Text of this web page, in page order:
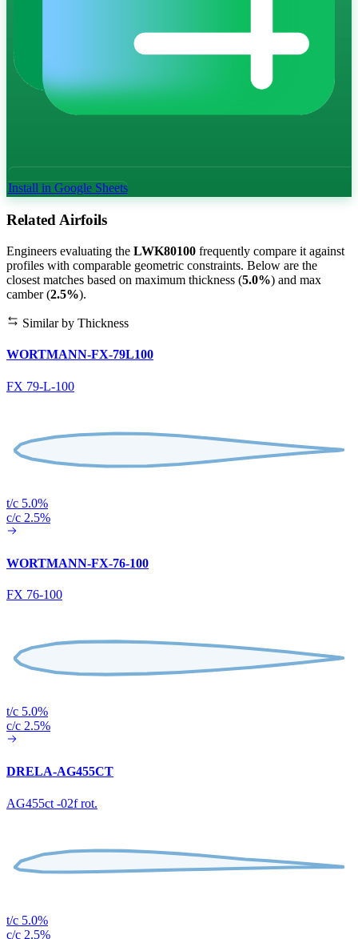
Install in Google Sheets
Related Airfoils
Engineers evaluating the LWK80100 frequently compare it against
profiles with comparable geometric constraints. Below are the
closest matches based on maximum thickness (5.0%) and max
camber (2.5%).
Similar by Thickness
WORTMANN-FX-79L100
FX 79-L-100
t/c 5.0%
c/c 2.5%
WORTMANN-FX-76-100
FX 76-100
t/c 5.0%
c/c 2.5%
DRELA-AG455CT
AG455ct -02f rot.
t/c 5.0%
c/c 2.5%